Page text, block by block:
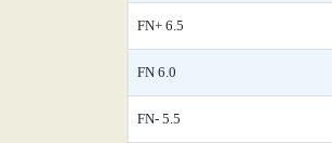
FN+ 6.5
FN 6.0
FN- 5.5